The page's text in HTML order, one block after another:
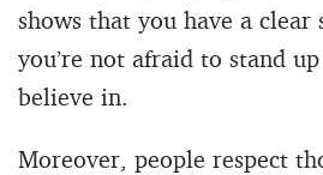
shows that you have a clear
you’re not afraid to stand
believe in.
Moreover, people respect